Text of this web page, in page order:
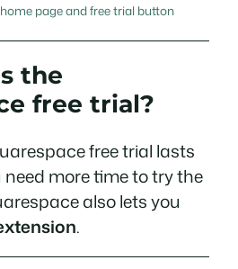
page and free trial button
the
free trial?
free trial lasts
need more time to try the
also lets you
.